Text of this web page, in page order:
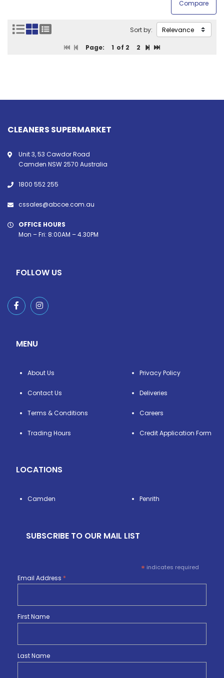
Page: 1 of 2 2
Sort by:
CLEANERS SUPERMARKET
Unit 3, 53 Cawdor Road
Camden NSW 2570 Australia
1800 552 255
cssales@abcoe.com.au
OFFICE HOURS
Mon – Fri: 8:00AM – 4.30PM
FOLLOW US
MENU
About Us
Contact Us
Terms & Conditions
Trading Hours
Privacy Policy
Deliveries
Careers
Credit Application Form
LOCATIONS
Camden Penrith
SUBSCRIBE TO OUR MAIL LIST
* indicates required
Email Address *
First Name
Last Name